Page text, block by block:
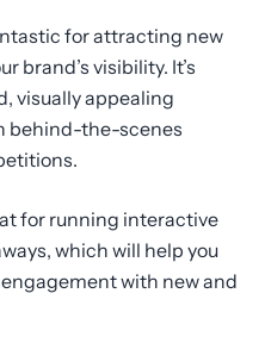
for attracting new
brand’s visibility. It’s
visually appealing
behind-the-scenes
for running interactive
which will help you
with new and